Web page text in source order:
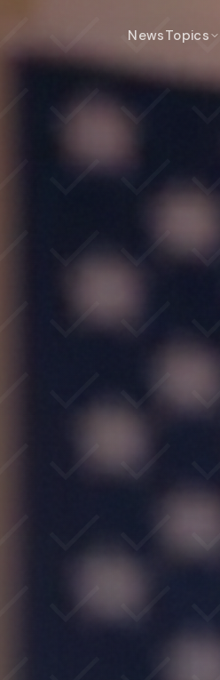
NewsTopics